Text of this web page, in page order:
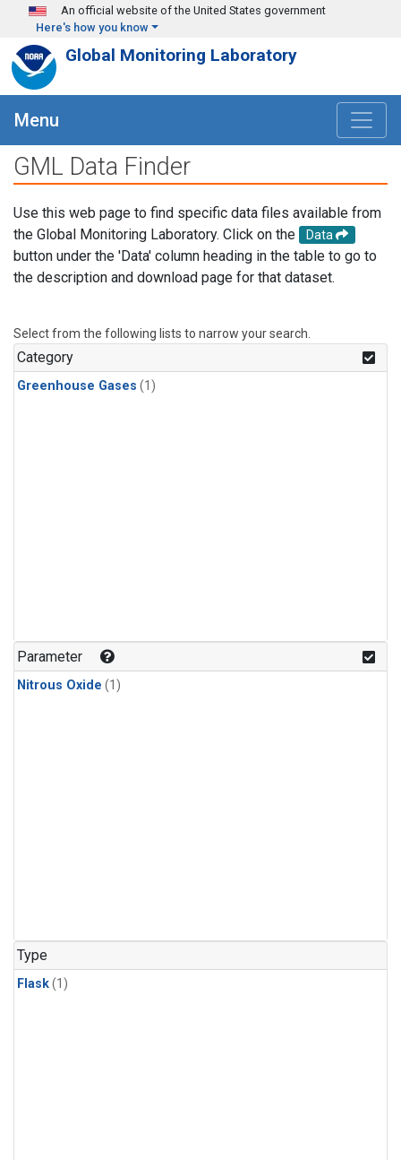
Skip to main content
An official website of the United States government
Here's how you know
Global Monitoring Laboratory
Menu
GML Data Finder
Use this web page to find specific data files available from
the Global Monitoring Laboratory. Click on the
Data
button under the 'Data' column heading in the table to go to
the description and download page for that dataset.
Select from the following lists to narrow your search.
Category
Greenhouse Gases (1)
Parameter
Nitrous Oxide (1)
Type
Flask(1)